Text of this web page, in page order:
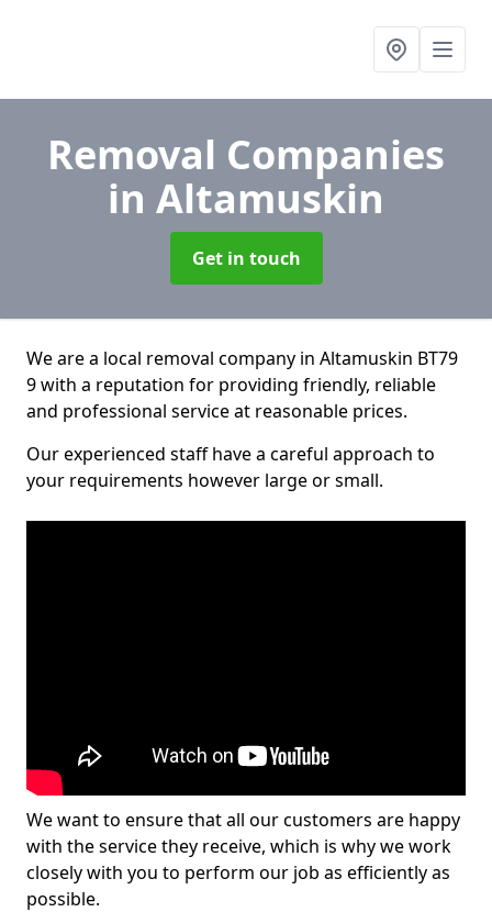
Removal Companies
in Altamuskin
Get in touch
We are a local removal company in Altamuskin BT79
9 with a reputation for providing friendly, reliable
and professional service at reasonable prices.
Our experienced staff have a careful approach to
your requirements however large or small.
We want to ensure that all our customers are happy
with the service they receive, which is why we work
closely with you to perform our job as efficiently as
possible.